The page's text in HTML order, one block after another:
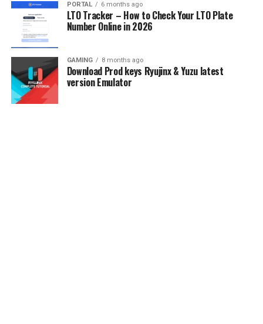
PORTAL 6 months ago
LTO Tracker – How to Check Your LTO Plate
Number Online in 2026
GAMING 8 months ago
Download Prod keys Ryujinx & Yuzu latest
version Emulator